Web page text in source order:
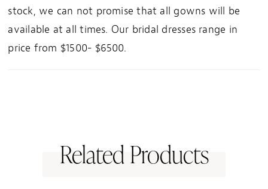
stock, we can not promise that all gowns will be
available at all times. Our bridal dresses range in
price from $1500- $6500.
Related Products